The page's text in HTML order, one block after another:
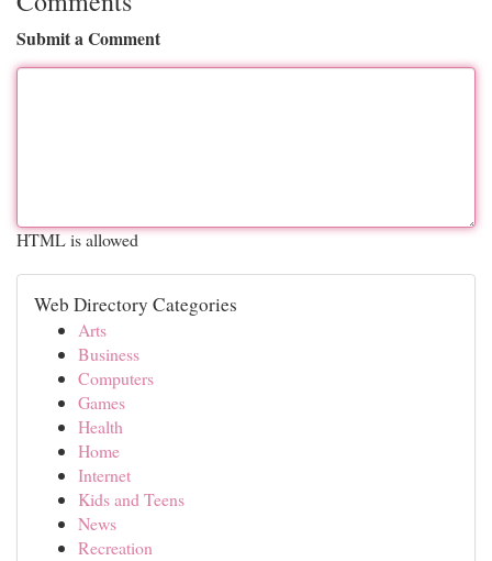
Submit a Comment
HTML is allowed
Web Directory Categories
Arts
Business
Computers
Games
Health
Home
Internet
Kids and Teens
News
Recreation